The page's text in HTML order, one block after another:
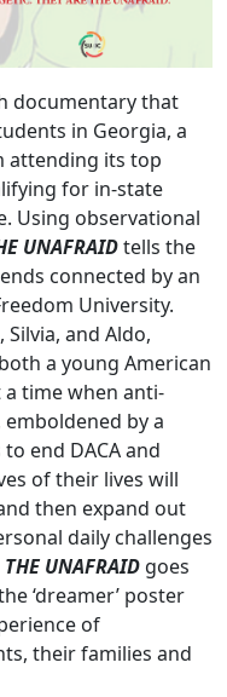
documentary that
in Georgia, a
attending its top
for in-state
Using observational
UNAFRAIDtells the
connected by an
University.
and Aldo,
a young American
time when anti-
by a
end DACA and
of their lives will
then expand out
daily challenges
THE UNAFRAID goes
‘dreamer’ poster
of
their families and